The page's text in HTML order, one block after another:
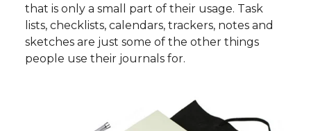
that is only a small part of their usage. Task
lists, checklists, calendars, trackers, notes and
sketches are just some of the other things
people use their journals for.